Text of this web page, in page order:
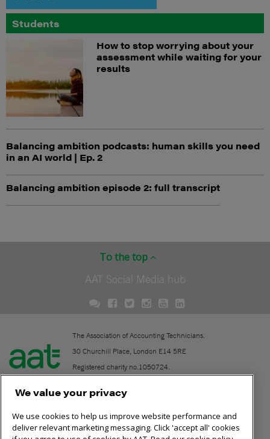
Students
How to stop worrying about your
assessment while waiting for your
results
Balancing ambition podcasts: human skills you need
in an AI world | Ep. 2
Balancing ambition episode 2: full transcript
To the top
AAT Social Media hub
The Association of Accounting Technicians.
30 Churchill Place, London E14 5RE
Registered charity no.1050724.
Contact
We value your privacy
We use cookies to help us improve website performance and
deliver relevant marketing messaging. Click 'accept all' cookies